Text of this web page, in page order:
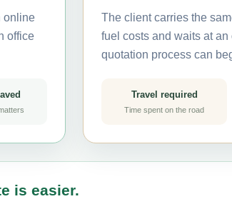
online
office
The client carries the
fuel costs and waits at
quotation process can
Travel required
Time spent on the road
is easier.